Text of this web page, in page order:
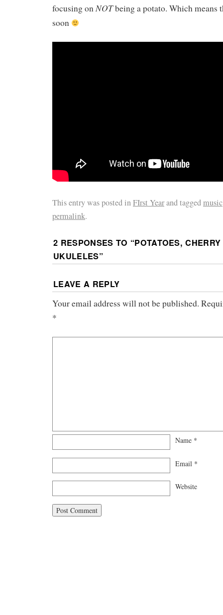
focusing on NOTbeing a potato. Which means
soon
This entry was posted inFIrst Yearand taggedmusic
permalink.
2 RESPONSES TO “POTATOES,
UKULELES”
LEAVE A REPLY
Your email address will not be published.
*
Name *
Email *
Website